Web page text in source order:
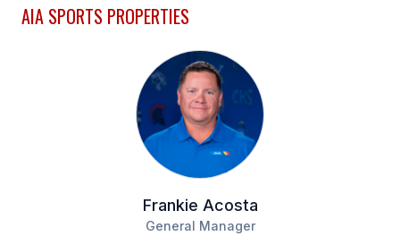
AIA SPORTS PROPERTIES
Frankie Acosta
General Manager